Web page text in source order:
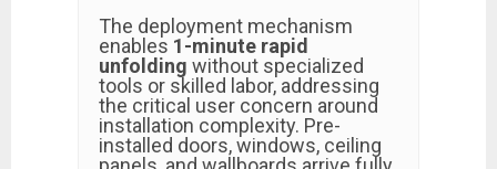
The deployment mechanism
enables 1-minute rapid
unfolding without specialized
tools or skilled labor, addressing
the critical user concern around
installation complexity. Pre-
installed doors, windows, ceiling